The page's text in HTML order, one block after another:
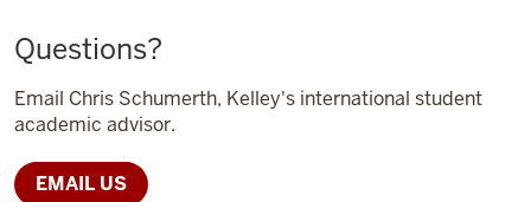
Questions?
Email Chris Schumerth, Kelley's international student
academic advisor.
EMAIL US